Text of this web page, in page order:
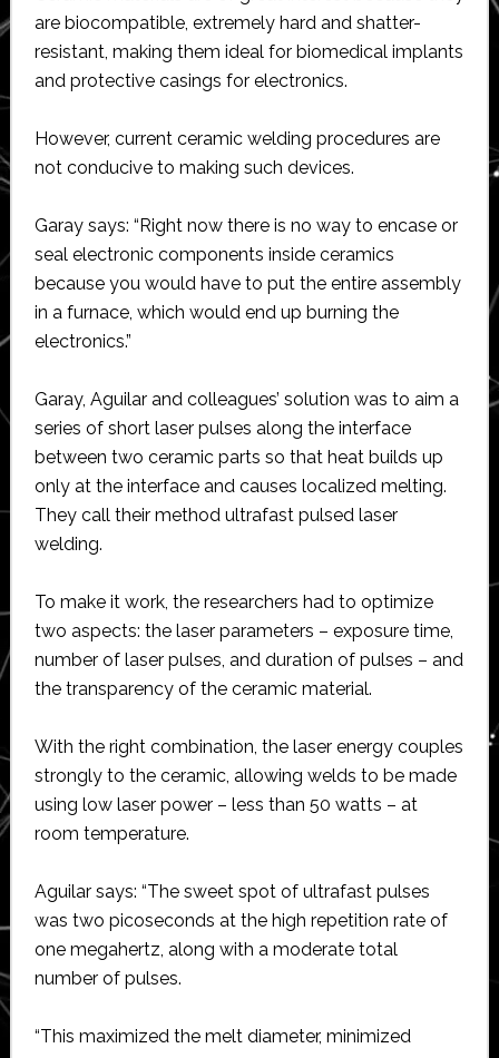
are biocompatible, extremely hard and shatter-
resistant, making them ideal for biomedical implants
and protective casings for electronics.
However, current ceramic welding procedures are
not conducive to making such devices.
Garay says: “Right now there is no way to encase or
seal electronic components inside ceramics
because you would have to put the entire assembly
in a furnace, which would end up burning the
electronics.”
Garay, Aguilar and colleagues’ solution was to aim a
series of short laser pulses along the interface
between two ceramic parts so that heat builds up
only at the interface and causes localized melting.
They call their method ultrafast pulsed laser
welding.
To make it work, the researchers had to optimize
two aspects: the laser parameters – exposure time,
number of laser pulses, and duration of pulses – and
the transparency of the ceramic material.
With the right combination, the laser energy couples
strongly to the ceramic, allowing welds to be made
using low laser power – less than 50 watts – at
room temperature.
Aguilar says: “The sweet spot of ultrafast pulses
was two picoseconds at the high repetition rate of
one megahertz, along with a moderate total
number of pulses.
“This maximized the melt diameter, minimized